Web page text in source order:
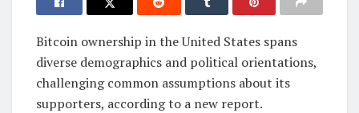
Bitcoin ownership in the United States spans
diverse demographics and political orientations,
challenging common assumptions about its
supporters, according to a new report.